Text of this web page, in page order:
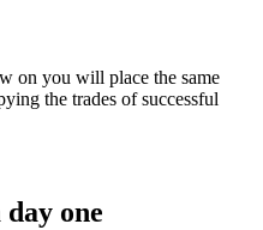
on you will place the same
the trades of successful
day one